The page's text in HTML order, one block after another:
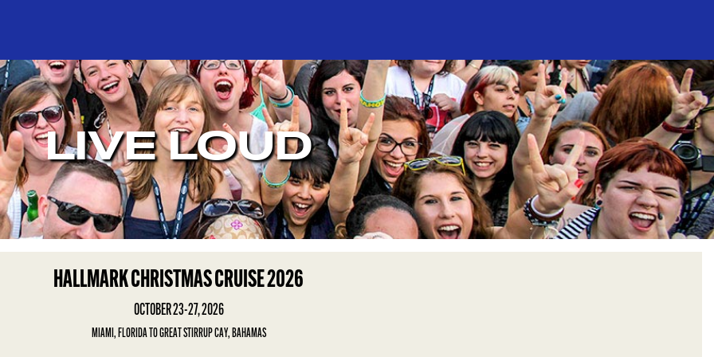
LIVE LOUD
HALLMARK CHRISTMAS CRUISE 2026
OCTOBER 23-27, 2026
MIAMI, FLORIDA TO GREAT STIRRUP CAY, BAHAMAS